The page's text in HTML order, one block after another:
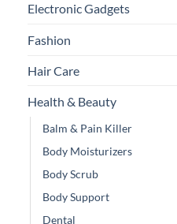
Electronic Gadgets
Fashion
Hair Care
Health & Beauty
Balm & Pain Killer
Body Moisturizers
Body Scrub
Body Support
Dental